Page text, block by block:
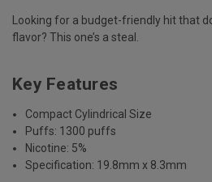
Looking for a budget-friendly hit that
flavor? This one’s a steal.
Key Features
Compact Cylindrical Size
Puffs: 1300 puffs
Nicotine: 5%
Specification: 19.8mm x 8.3mm